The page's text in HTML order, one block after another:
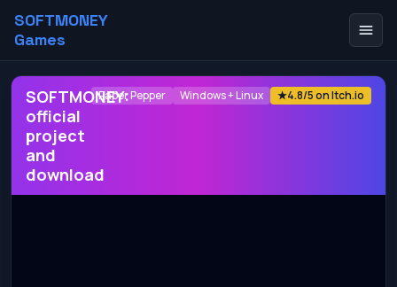
SOFTMONEY
Games
SOFTMONEY:
official
project
and
download
Paper Pepper Windows + Linux ★4.8/5 on Itch.io